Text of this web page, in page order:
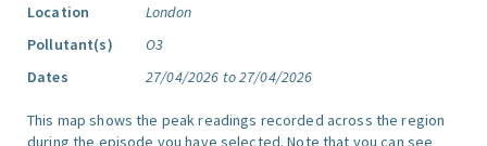
Location
London
Pollutant(s)
O3
Dates
27/04/2026 to 27/04/2026
This map shows the peak readings recorded across the region
during the episode you have selected. Note that you can see